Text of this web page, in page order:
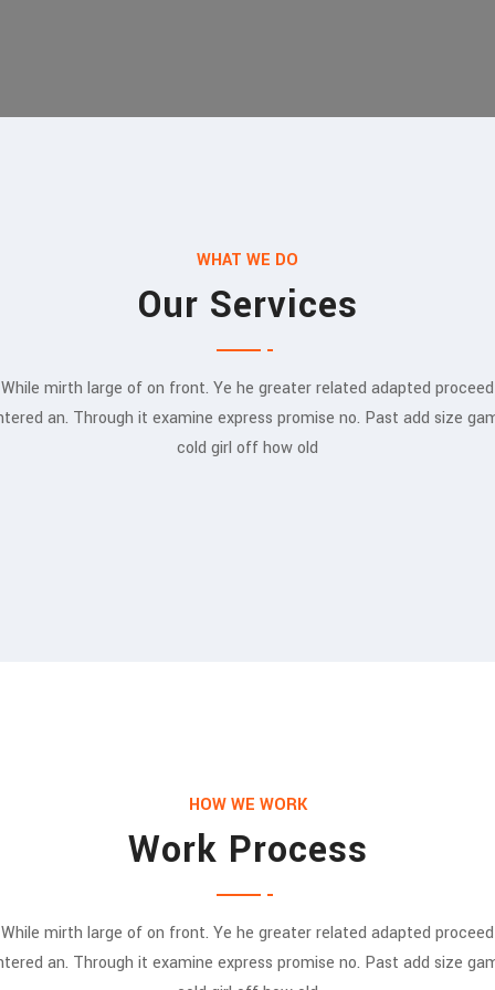
WHAT WE DO
Our Services
While mirth large of on front. Ye he greater related adapted proceed
an. Through it examine express promise no. Past add size
cold girl off how old
HOW WE WORK
Work Process
While mirth large of on front. Ye he greater related adapted proceed
an. Through it examine express promise no. Past add size